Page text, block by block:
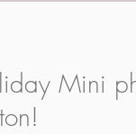
Mini